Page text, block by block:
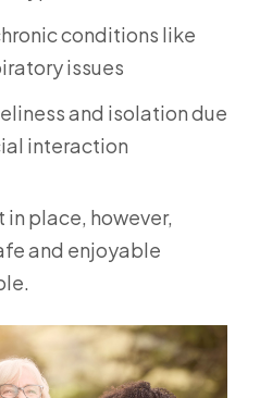
conditions like
issues
and isolation due
interaction
place, however,
and enjoyable